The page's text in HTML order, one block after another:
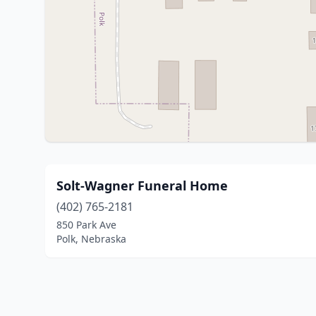
Solt-Wagner Funeral Home
(402) 765-2181
850 Park Ave
Polk, Nebraska